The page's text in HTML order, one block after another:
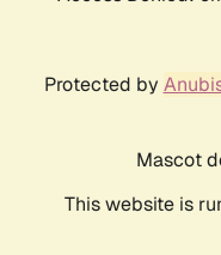
Protected by
Mascot
This website is